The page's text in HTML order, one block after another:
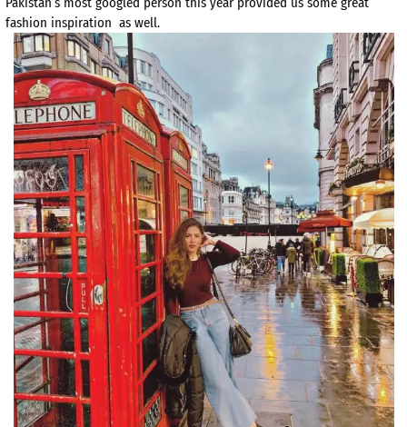
fashion inspiration as well.